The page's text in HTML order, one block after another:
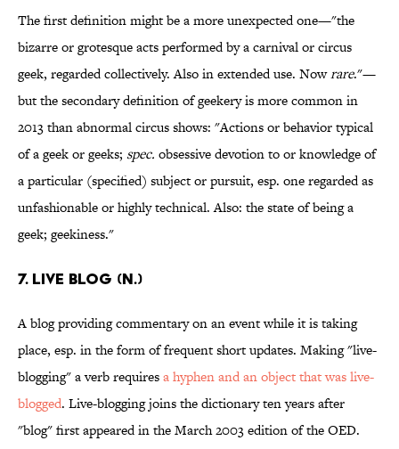
The first definition might be a more unexpected one—"the
bizarre or grotesque acts performed by a carnival or circus
geek, regarded collectively. Also in extended use. Nowrare."—
but the secondary definition of geekery is more common in
2013 than abnormal circus shows: "Actions or behavior typical
of a geek or geeks; spec. obsessive devotion to or knowledge of
a particular (specified) subject or pursuit, esp. one regarded as
unfashionable or highly technical. Also: the state of being a
geek; geekiness."
7. Live blog (n.)
A blog providing commentary on an event while it is taking
place, esp. in the form of frequent short updates. Making "live-
blogging" a verb requiresa hyphen and an object that was live-
blogged. Live-blogging joins the dictionary ten years after
"blog" first appeared in the March 2003 edition of the OED.